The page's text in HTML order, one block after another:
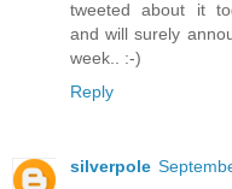
tweeted about it
and will surely
week.. :-)
Reply
silverpole